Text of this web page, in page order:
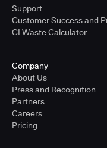
Support
Customer Success and
CI Waste Calculator
Company
About Us
Press and Recognition
Partners
Careers
Pricing